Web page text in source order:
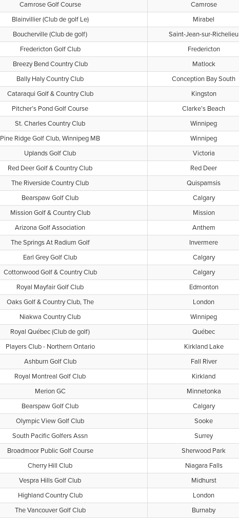
Camrose Golf Course Camrose
Blainvillier (Club de golf Le) Mirabel
Boucherville (Club de golf) Saint-Jean-sur-Richelieu
Fredericton Golf Club Fredericton
Breezy Bend Country Club Matlock
Bally Haly Country Club Conception Bay South
Cataraqui Golf & Country Club Kingston
Pitcher’s Pond Golf Course Clarke’s Beach
St. Charles Country Club Winnipeg
Pine Ridge Golf Club, Winnipeg MB Winnipeg
Uplands Golf Club Victoria
Red Deer Golf & Country Club Red Deer
The Riverside Country Club Quispamsis
Bearspaw Golf Club Calgary
Mission Golf & Country Club Mission
Arizona Golf Association Anthem
The Springs At Radium Golf Invermere
Earl Grey Golf Club Calgary
Cottonwood Golf & Country Club Calgary
Royal Mayfair Golf Club Edmonton
Oaks Golf & Country Club, The London
Niakwa Country Club Winnipeg
Royal Québec (Club de golf) Québec
Players Club - Northern Ontario Kirkland Lake
Ashburn Golf Club Fall River
Royal Montreal Golf Club Kirkland
Merion GC Minnetonka
Bearspaw Golf Club Calgary
Olympic View Golf Club Sooke
South Pacific Golfers Assn Surrey
Broadmoor Public Golf Course Sherwood Park
Cherry Hill Club Niagara Falls
Vespra Hills Golf Club Midhurst
Highland Country Club London
The Vancouver Golf Club Burnaby